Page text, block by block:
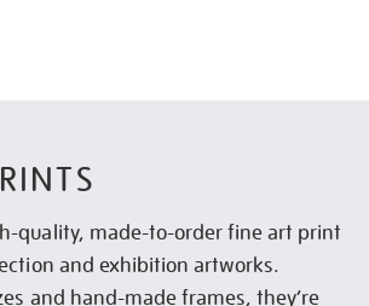
quality, made-to-order fine art print
and exhibition artworks.
and hand-made frames, they’re